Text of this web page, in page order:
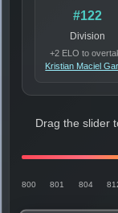
#122
Division
+2 ELO to
Kristian Maciel
Drag the slider
800 801 804